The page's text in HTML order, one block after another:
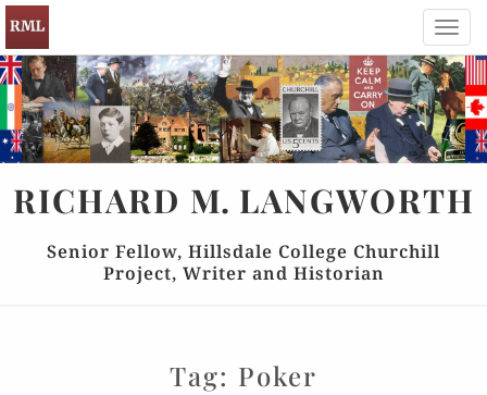
RICHARD M. LANGWORTH
Senior Fellow, Hillsdale College Churchill
Project, Writer and Historian
Tag: Poker